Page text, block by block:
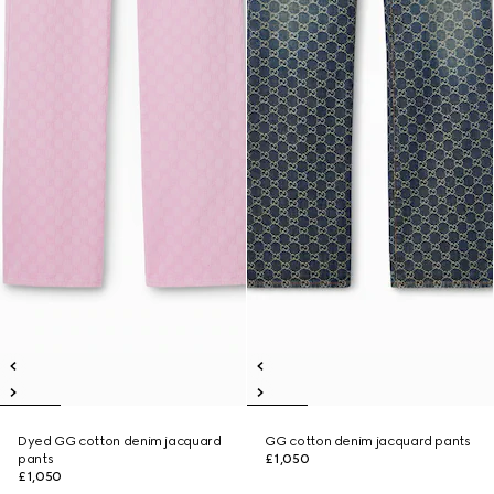
Dyed GG cotton denim jacquard
pants
£1,050
GG cotton denim jacquard pants
£1,050